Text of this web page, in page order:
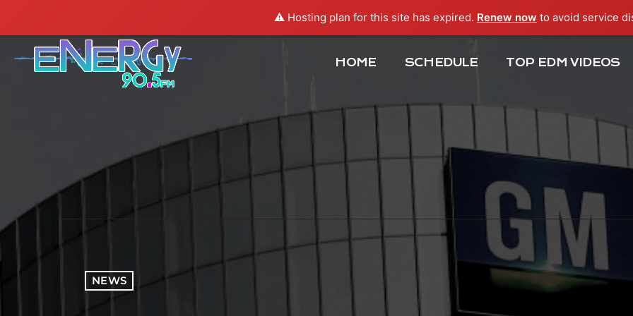
⚠️ Hosting plan for this site has expired. Renew now to avoid service
HOME SCHEDULE TOP EDM VIDEOS
NEWS